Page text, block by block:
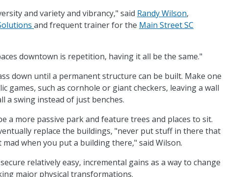
and variety and vibrancy," said Randy Wilson,
and frequent trainer for the Main Street SC
downtown is repetition, having it all be the same."
down until a permanent structure can be built. Make one
games, such as cornhole or giant checkers, leaving a wall
a swing instead of just benches.
a more passive park and feature trees and places to sit.
replace the buildings, "never put stuff in there that
when you put a building there," said Wilson.
relatively easy, incremental gains as a way to change
major physical transformations.